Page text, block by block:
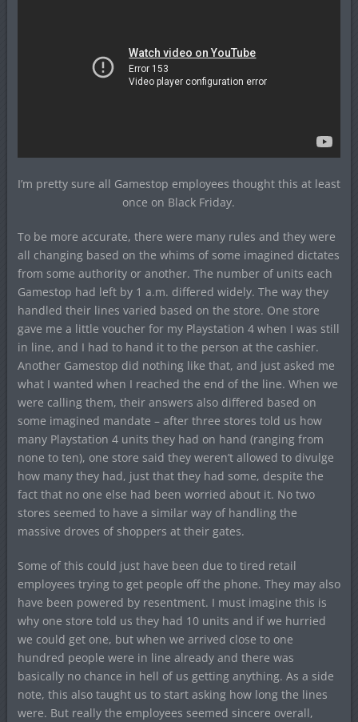
I’m pretty sure all Gamestop employees thought this at least
once on Black Friday.
To be more accurate, there were many rules and they were
all changing based on the whims of some imagined dictates
from some authority or another. The number of units each
Gamestop had left by 1 a.m. differed widely. The way they
handled their lines varied based on the store. One store
gave me a little voucher for my Playstation 4 when I was still
in line, and I had to hand it to the person at the cashier.
Another Gamestop did nothing like that, and just asked me
what I wanted when I reached the end of the line. When we
were calling them, their answers also differed based on
some imagined mandate – after three stores told us how
many Playstation 4 units they had on hand (ranging from
none to ten), one store said they weren’t allowed to divulge
how many they had, just that they had some, despite the
fact that no one else had been worried about it. No two
stores seemed to have a similar way of handling the
massive droves of shoppers at their gates.
Some of this could just have been due to tired retail
employees trying to get people off the phone. They may also
have been powered by resentment. I must imagine this is
why one store told us they had 10 units and if we hurried
we could get one, but when we arrived close to one
hundred people were in line already and there was
basically no chance in hell of us getting anything. As a side
note, this also taught us to start asking how long the lines
were. But really the employees seemed sincere overall,